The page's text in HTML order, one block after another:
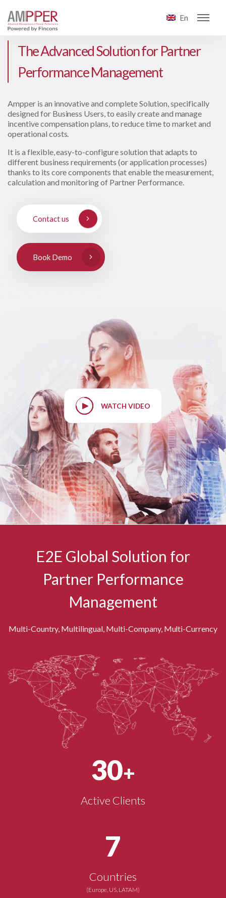
En
The Advanced Solution for Partner
Performance Management
Ampper is an innovative and complete Solution, specifically
designed for Business Users, to easily create and manage
incentive compensation plans, to reduce time to market and
operational costs.
It is a flexible, easy-to-configure solution that adapts to
different business requirements (or application processes)
thanks to its core components that enable the measurement,
calculation and monitoring of Partner Performance.
Contact us
Book Demo
WATCH VIDEO
E2E Global Solution for
Partner Performance
Management
Multi-Country, Multilingual, Multi-Company, Multi-Currency
30+
Active Clients
7
Countries
(Europe, US, LATAM)